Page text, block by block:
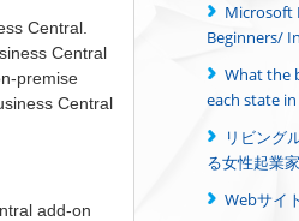
Central.
Central
premise
Central
add-on
Microsoft
Beginners/
What the
each state
リビング
る女性起業
Webサイ